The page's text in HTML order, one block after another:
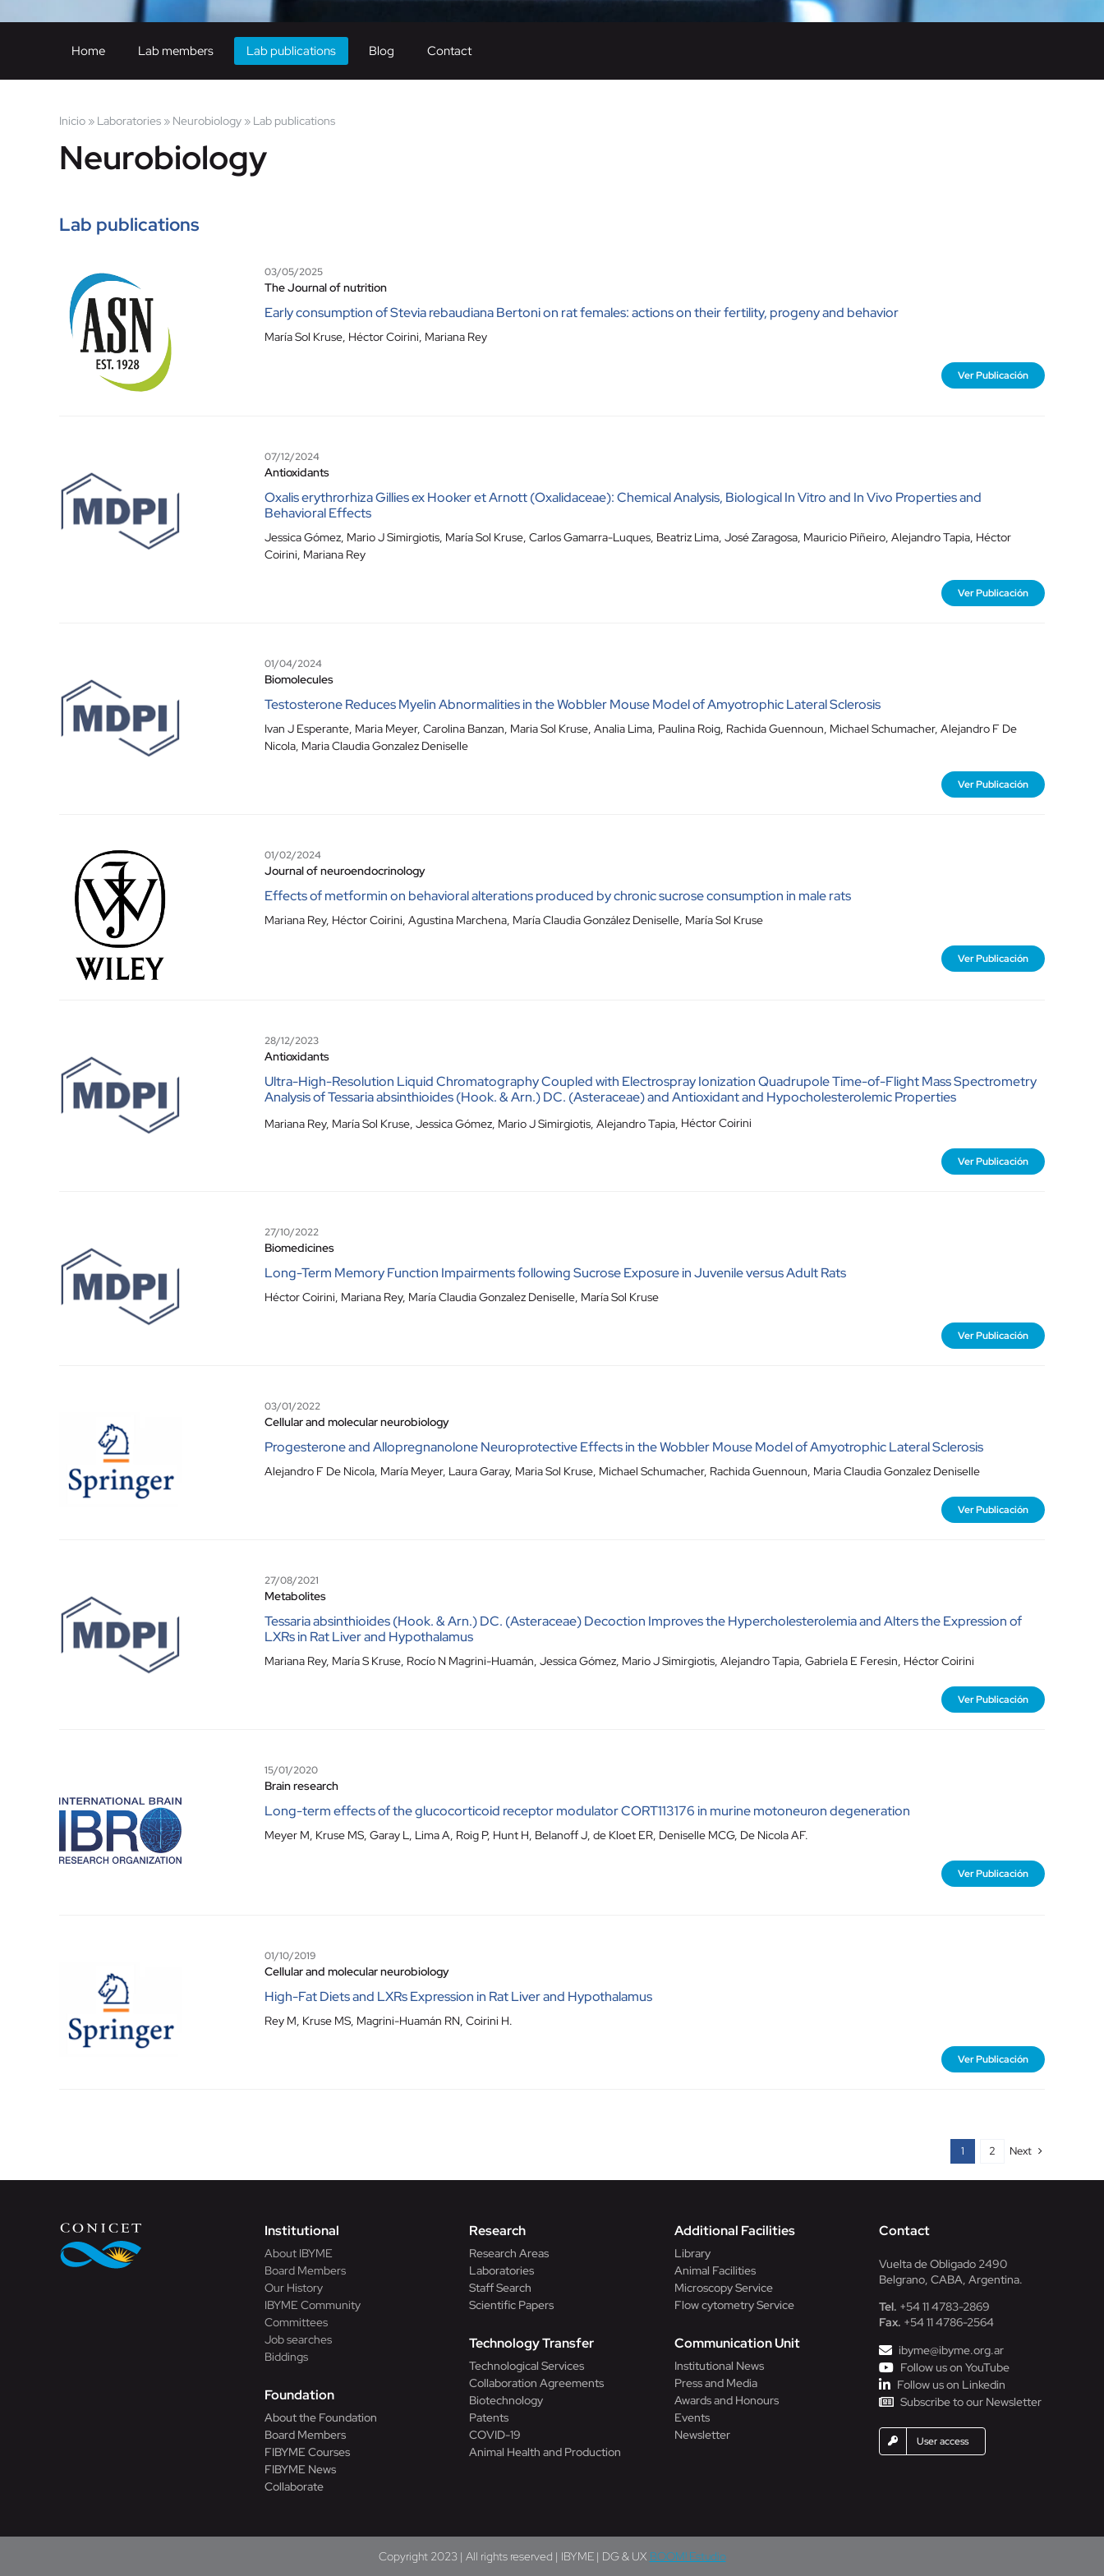
Home Lab members Lab publications Blog Contact
Inicio» Laboratories» Neurobiology» Lab publications
Neurobiology
Lab publications
03/05/2025
The Journal of nutrition
Early consumption of Stevia rebaudiana Bertoni on rat females: actions on their fertility, progeny and behavior
María Sol Kruse, Héctor Coirini, Mariana Rey
Ver Publicación
07/12/2024
Antioxidants
Oxalis erythrorhiza Gillies ex Hooker et Arnott (Oxalidaceae): Chemical Analysis, Biological In Vitro and In Vivo Properties and
Behavioral Effects
Jessica Gómez, Mario J Simirgiotis, María Sol Kruse, Carlos Gamarra-Luques, Beatriz Lima, José Zaragosa, Mauricio Piñeiro, Alejandro Tapia, Héctor
Coirini, Mariana Rey
Ver Publicación
01/04/2024
Biomolecules
Testosterone Reduces Myelin Abnormalities in the Wobbler Mouse Model of Amyotrophic Lateral Sclerosis
Ivan J Esperante, Maria Meyer, Carolina Banzan, Maria Sol Kruse, Analia Lima, Paulina Roig, Rachida Guennoun, Michael Schumacher, Alejandro F De
Nicola, Maria Claudia Gonzalez Deniselle
Ver Publicación
01/02/2024
Journal of neuroendocrinology
Effects of metformin on behavioral alterations produced by chronic sucrose consumption in male rats
Mariana Rey, Héctor Coirini, Agustina Marchena, María Claudia González Deniselle, María Sol Kruse
Ver Publicación
28/12/2023
Antioxidants
Ultra-High-Resolution Liquid Chromatography Coupled with Electrospray Ionization Quadrupole Time-of-Flight Mass Spectrometry
Analysis of Tessaria absinthioides (Hook. & Arn.) DC. (Asteraceae) and Antioxidant and Hypocholesterolemic Properties
Mariana Rey, María Sol Kruse, Jessica Gómez, Mario J Simirgiotis, Alejandro Tapia, Héctor Coirini
Ver Publicación
27/10/2022
Biomedicines
Long-Term Memory Function Impairments following Sucrose Exposure in Juvenile versus Adult Rats
Héctor Coirini, Mariana Rey, María Claudia Gonzalez Deniselle, María Sol Kruse
Ver Publicación
03/01/2022
Cellular and molecular neurobiology
Progesterone and Allopregnanolone Neuroprotective Effects in the Wobbler Mouse Model of Amyotrophic Lateral Sclerosis
Alejandro F De Nicola, María Meyer, Laura Garay, Maria Sol Kruse, Michael Schumacher, Rachida Guennoun, Maria Claudia Gonzalez Deniselle
Ver Publicación
27/08/2021
Metabolites
Tessaria absinthioides (Hook. & Arn.) DC. (Asteraceae) Decoction Improves the Hypercholesterolemia and Alters the Expression of
LXRs in Rat Liver and Hypothalamus
Mariana Rey, María S Kruse, Rocío N Magrini-Huamán, Jessica Gómez, Mario J Simirgiotis, Alejandro Tapia, Gabriela E Feresin, Héctor Coirini
Ver Publicación
15/01/2020
Brain research
Long-term effects of the glucocorticoid receptor modulator CORT113176 in murine motoneuron degeneration
Meyer M, Kruse MS, Garay L, Lima A, Roig P, Hunt H, Belanoff J, de Kloet ER, Deniselle MCG, De Nicola AF.
Ver Publicación
01/10/2019
Cellular and molecular neurobiology
High-Fat Diets and LXRs Expression in Rat Liver and Hypothalamus
Rey M, Kruse MS, Magrini-Huamán RN, Coirini H.
Ver Publicación
1 2 Next
Institutional
About IBYME
Board Members
Our History
IBYME Community
Committees
Job searches
Biddings
Foundation
About the Foundation
Board Members
FIBYME Courses
FIBYME News
Collaborate
Research
Research Areas
Laboratories
Staff Search
Scientific Papers
Technology Transfer
Technological Services
Collaboration Agreements
Biotechnology
Patents
COVID-19
Animal Health and Production
Additional Facilities
Library
Animal Facilities
Microscopy Service
Flow cytometry Service
Communication Unit
Institutional News
Press and Media
Awards and Honours
Events
Newsletter
Contact
Vuelta de Obligado 2490
Belgrano, CABA, Argentina.
Tel. +54 11 4783-2869
Fax. +54 11 4786-2564
ibyme@ibyme.org.ar
Follow us on YouTube
Follow us on Linkedin
Subscribe to our Newsletter
User access
Copyright 2023 | All rights reserved | IBYME | DG & UX BOOM! Estudio